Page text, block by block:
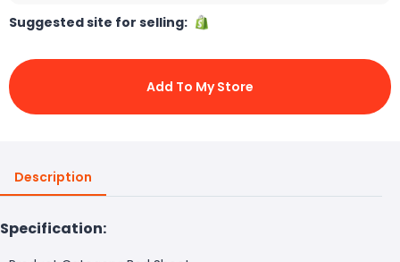
Suggested site for selling:
Add To My Store
Description
Specification: